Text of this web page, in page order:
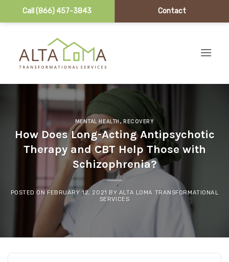
Call (866) 457-3843 Contact
MENTAL HEALTH,RECOVERY
How Does Long-Acting Antipsychotic
Therapy and CBT Help Those with
Schizophrenia?
POSTED ON FEBRUARY 12, 2021 BY ALTA LOMA TRANSFORMATIONAL
SERVICES